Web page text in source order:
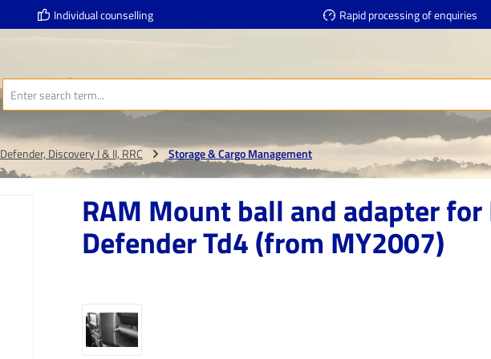
Individual counselling Rapid processing of enquiries
Defender, Discovery I & II, RRC Storage & Cargo Management
RAM Mount ball and adapter for
Defender Td4 (from MY2007)
Skip image gallery